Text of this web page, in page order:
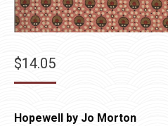
$14.05
Hopewell by Jo Morton